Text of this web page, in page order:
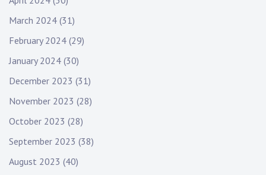
March 2024 (31)
February 2024 (29)
January 2024 (30)
December 2023 (31)
November 2023 (28)
October 2023 (28)
September 2023 (38)
August 2023 (40)